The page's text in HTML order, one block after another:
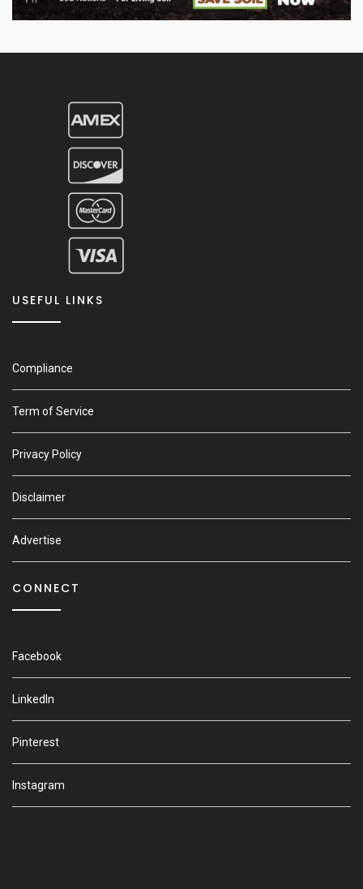
USEFUL LINKS
Compliance
Term of Service
Privacy Policy
Disclaimer
Advertise
CONNECT
Facebook
LinkedIn
Pinterest
Instagram